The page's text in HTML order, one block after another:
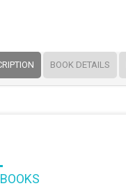
BOOK DETAILS